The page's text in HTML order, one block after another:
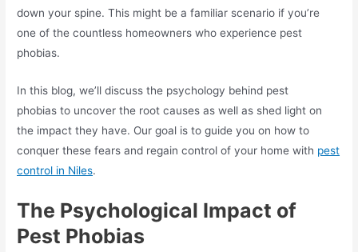
down your spine. This might be a familiar scenario if you’re
one of the countless homeowners who experience pest
phobias.
In this blog, we’ll discuss the psychology behind pest
phobias to uncover the root causes as well as shed light on
the impact they have. Our goal is to guide you on how to
conquer these fears and regain control of your home with pest
control in Niles.
The Psychological Impact of
Pest Phobias